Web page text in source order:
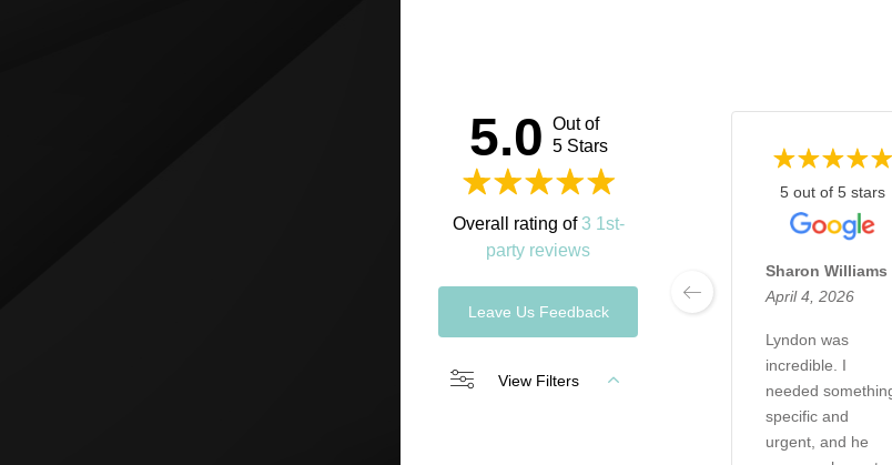
5.0 Out of
5 Stars
Overall rating of3 1st-
party reviews
Leave Us Feedback
View Filters
5 out of 5 stars
Sharon Williams
April 4, 2026
Lyndon was
incredible. I
needed
specific and
urgent, and he